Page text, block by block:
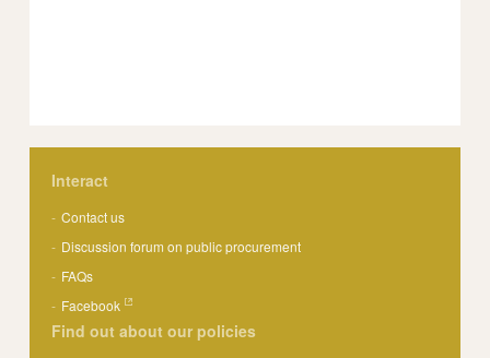
Interact
Contact us
Discussion forum on public procurement
FAQs
Facebook
Find out about our policies